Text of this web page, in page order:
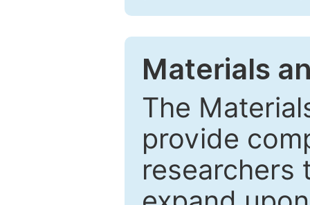
Materials
The
provide
researchers